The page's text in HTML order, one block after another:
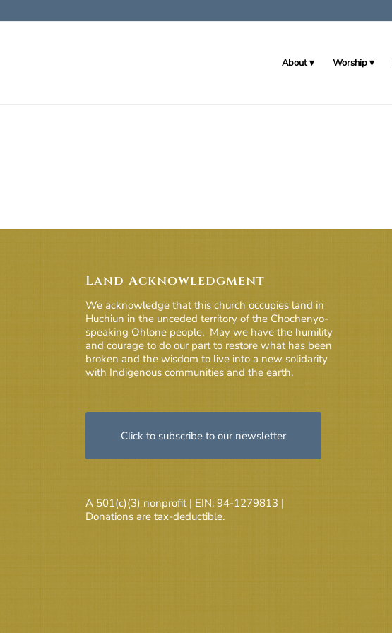
About Worship
Land Acknowledgment
We acknowledge that this church occupies land in
Huchiun in the unceded territory of the Chochenyo-
speaking Ohlone people. May we have the humility
and courage to do our part to restore what has been
broken and the wisdom to live into a new solidarity
with Indigenous communities and the earth.
Click to subscribe to our newsletter
A 501(c)(3) nonprofit | EIN: 94-1279813 |
Donations are tax-deductible.